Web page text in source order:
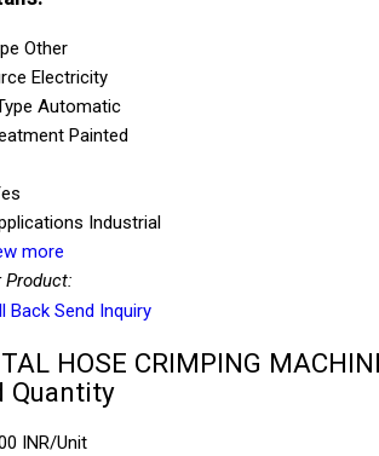
Other
Electricity
Automatic
Painted
Industrial
more
Product:
Back Send Inquiry
HOSE CRIMPING
Quantity
INR/Unit